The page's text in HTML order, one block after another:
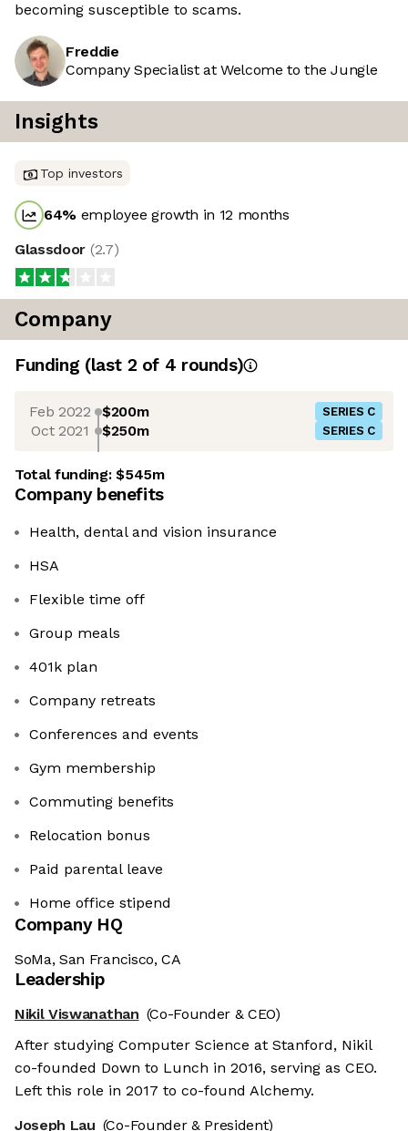
becoming susceptible to scams.
Freddie
Company Specialist at Welcome to the Jungle
Insights
Top investors
64% employee growth in 12 months
Glassdoor (2.7)
Company
Funding (last 2 of 4 rounds)
Feb 2022 $200m SERIES C
Oct 2021 $250m SERIES C
Total funding:$545m
Company benefits
Health, dental and vision insurance
HSA
Flexible time off
Group meals
401k plan
Company retreats
Conferences and events
Gym membership
Commuting benefits
Relocation bonus
Paid parental leave
Home office stipend
Company HQ
SoMa, San Francisco, CA
Leadership
Nikil Viswanathan (Co-Founder & CEO)
After studying Computer Science at Stanford, Nikil
co-founded Down to Lunch in 2016, serving as CEO.
Left this role in 2017 to co-found Alchemy.
Joseph Lau (Co-Founder & President)